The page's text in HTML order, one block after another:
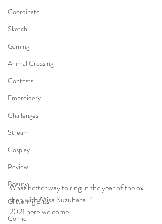
Coordinate
Sketch
Gaming
Animal Crossing
Contests
Embroidery
Challenges
Stream
Cosplay
Review
Beauty
Glittering Bliss
Comic
What better way to ring in the year of the ox
than with Misa Suzuhara!?
2021 here we come!